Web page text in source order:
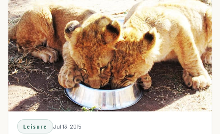
Leisure Jul 13, 2015